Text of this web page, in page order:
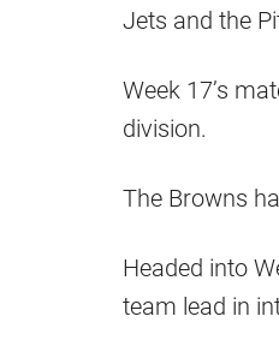
Jets and the
Week 17’s
division.
The Browns
Headed into
team lead in